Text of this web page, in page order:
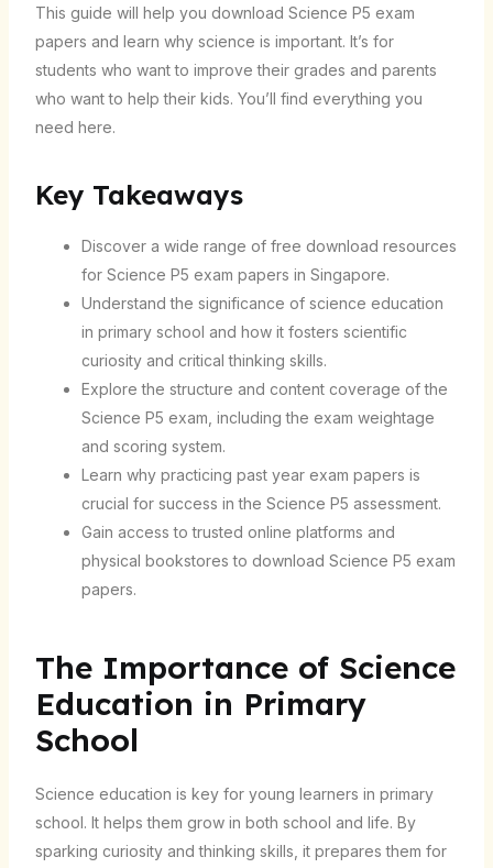
This guide will help you download Science P5 exam
papers and learn why science is important. It’s for
students who want to improve their grades and parents
who want to help their kids. You’ll find everything you
need here.
Key Takeaways
Discover a wide range of free download resources
for Science P5 exam papers in Singapore.
Understand the significance of science education
in primary school and how it fosters scientific
curiosity and critical thinking skills.
Explore the structure and content coverage of the
Science P5 exam, including the exam weightage
and scoring system.
Learn why practicing past year exam papers is
crucial for success in the Science P5 assessment.
Gain access to trusted online platforms and
physical bookstores to download Science P5 exam
papers.
The Importance of Science
Education in Primary
School
Science education is key for young learners in primary
school. It helps them grow in both school and life. By
sparking curiosity and thinking skills, it prepares them for